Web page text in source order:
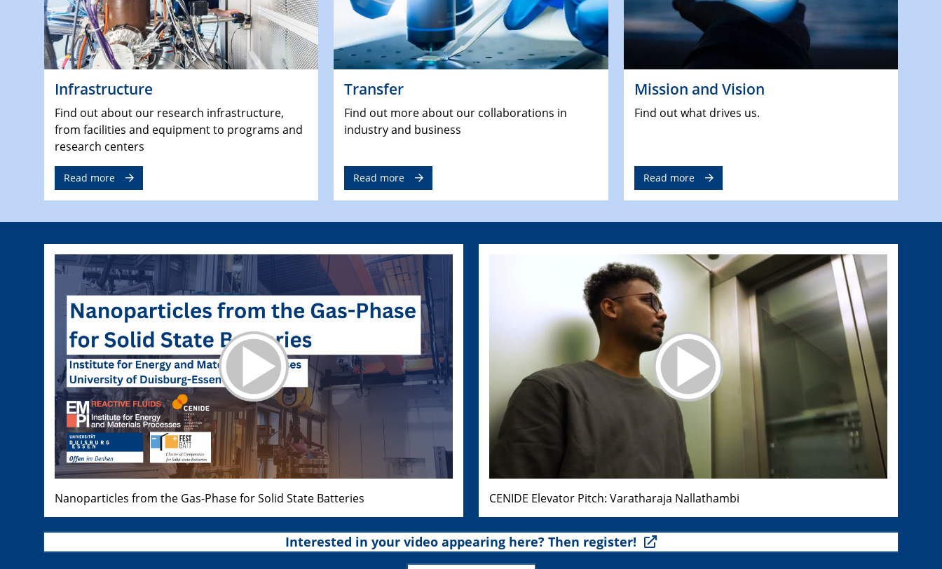
Infrastructure
Find out about our research infrastructure,
from facilities and equipment to programs and
research centers
Read more
Transfer
Find out more about our collaborations in
industry and business
Read more
Mission and Vision
Find out what drives us.
Read more
Nanoparticles from the Gas-Phase for Solid State Batteries CENIDE Elevator Pitch: Varatharaja Nallathambi
Interested in your video appearing here? Then register!